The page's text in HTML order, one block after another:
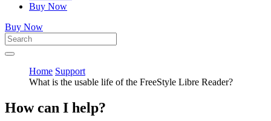
Buy Now
Buy Now
Home Support
What is the usable life of the FreeStyle Libre Reader?
How can I help?